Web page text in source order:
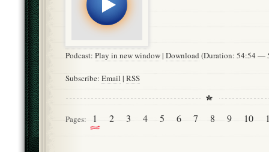
Podcast: Play in new window| Download(Duration: 54:54 —
Subscribe: Email | RSS
Pages: 1 2 3 4 5 6 7 8 9 10